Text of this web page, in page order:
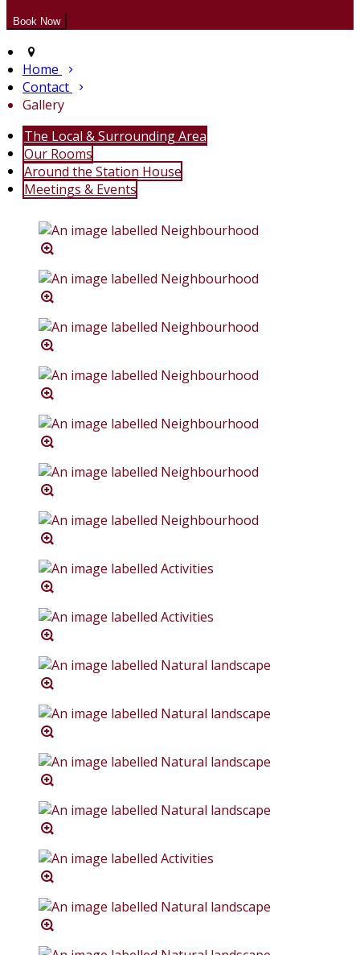
Home
Contact
Gallery
The Local & Surrounding Area
Our Rooms
Around the Station House
Meetings & Events